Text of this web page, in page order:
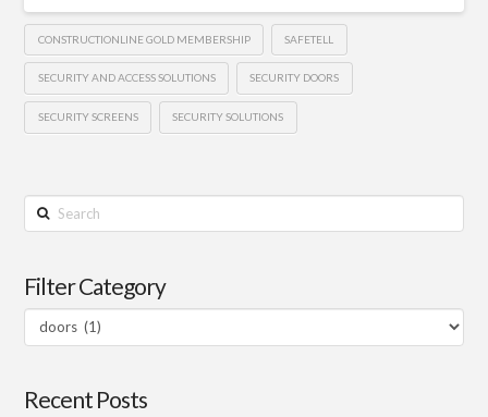
CONSTRUCTIONLINE GOLD MEMBERSHIP SAFETELL
SECURITY AND ACCESS SOLUTIONS SECURITY DOORS
SECURITY SCREENS SECURITY SOLUTIONS
Search
Filter Category
Filter
Category
Recent Posts